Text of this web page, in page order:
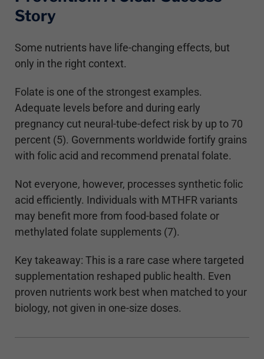
Story
Some nutrients have life-changing effects, but
only in the right context.
Folate is one of the strongest examples.
Adequate levels before and during early
pregnancy cut neural-tube-defect risk by up to 70
percent (5). Governments worldwide fortify grains
with folic acid and recommend prenatal folate.
Not everyone, however, processes synthetic folic
acid efficiently. Individuals with MTHFR variants
may benefit more from food-based folate or
methylated folate supplements (7).
Key takeaway: This is a rare case where targeted
supplementation reshaped public health. Even
proven nutrients work best when matched to your
biology, not given in one-size doses.